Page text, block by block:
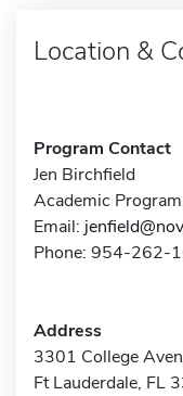
Location &
Program Contact
Jen Birchfield
Academic
Email:
Phone: 954-262-
Address
3301 College
Ft Lauderdale, FL